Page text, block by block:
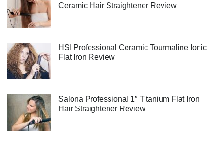
Ceramic Hair Straightener Review
HSI Professional Ceramic Tourmaline Ionic
Flat Iron Review
Salona Professional 1″ Titanium Flat Iron
Hair Straightener Review